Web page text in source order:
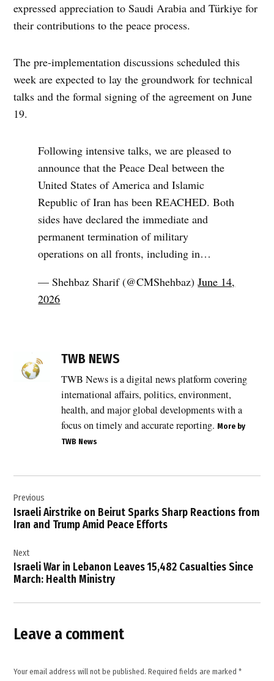
expressed appreciation to Saudi Arabia and Türkiye for
their contributions to the peace process.
The pre-implementation discussions scheduled this
week are expected to lay the groundwork for technical
talks and the formal signing of the agreement on June
19.
Following intensive talks, we are pleased to
announce that the Peace Deal between the
United States of America and Islamic
Republic of Iran has been REACHED. Both
sides have declared the immediate and
permanent termination of military
operations on all fronts, including in…
— Shehbaz Sharif (@CMShehbaz)June 14,
2026
diplomacy
peace
,
Middle
East
efforts
,
military
,
Pakistan
TWB NEWS
TWB News is a digital news platform covering
international affairs, politics, environment,
health, and major global developments with a
focus on timely and accurate reporting. More by
TWB News
navigation
Previous
Israeli Airstrike on Beirut Sparks Sharp Reactions from
Iran and Trump Amid Peace Efforts
Next
Israeli War in Lebanon Leaves 15,482 Casualties Since
March: Health Ministry
Leave a comment
Your email address will not be published. Required fields are marked*